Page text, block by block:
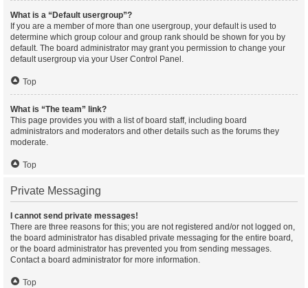
What is a “Default usergroup”?
If you are a member of more than one usergroup, your default is used to
determine which group colour and group rank should be shown for you by
default. The board administrator may grant you permission to change your
default usergroup via your User Control Panel.
Top
What is “The team” link?
This page provides you with a list of board staff, including board
administrators and moderators and other details such as the forums they
moderate.
Top
Private Messaging
I cannot send private messages!
There are three reasons for this; you are not registered and/or not logged on,
the board administrator has disabled private messaging for the entire board,
or the board administrator has prevented you from sending messages.
Contact a board administrator for more information.
Top